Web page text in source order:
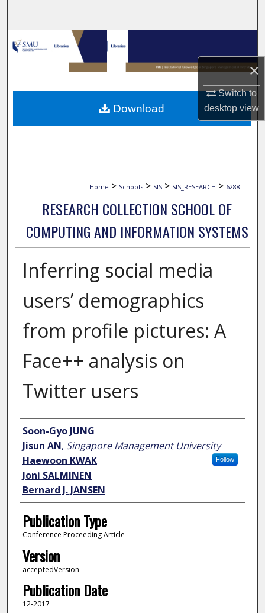
×
Switch to
desktopview
Browse Collections
My Account
About
Home > Schools > SIS > SIS_RESEARCH > 6288
RESEARCH COLLECTION SCHOOL OF
COMPUTING AND INFORMATION SYSTEMS
Inferring social media
users’ demographics
from profile pictures: A
Face++ analysis on
Twitter users
Author
Soon-Gyo JUNG
Jisun AN, Singapore Management University
Follow
Haewoon KWAK
Joni SALMINEN
Bernard J. JANSEN
Publication Type
Conference Proceeding Article
Version
acceptedVersion
Publication Date
12-2017
Download